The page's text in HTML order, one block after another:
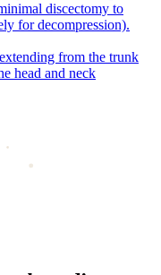
discectomy to
for decompression).
from the trunk
head and neck